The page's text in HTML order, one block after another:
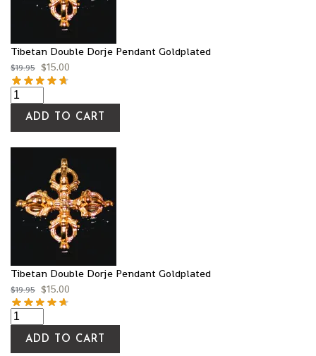
Tibetan Double Dorje Pendant Goldplated
$19.95 $15.00
ADD TO CART
Tibetan Double Dorje Pendant Goldplated
$19.95 $15.00
ADD TO CART